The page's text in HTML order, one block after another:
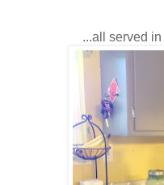
...all served in